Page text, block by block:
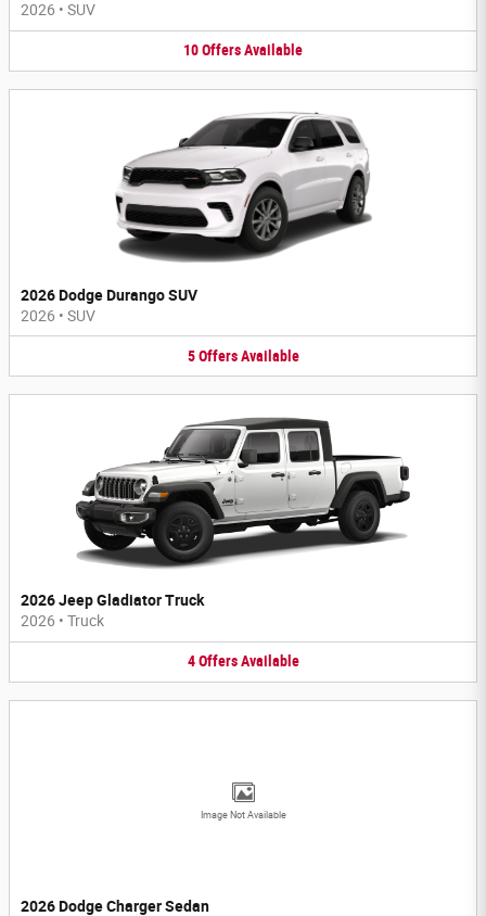
2026 • SUV
10OffersAvailable
2026 Dodge Durango SUV
2026 • SUV
5 Offers Available
2026 Jeep Gladiator Truck
2026 • Truck
4 Offers Available
Image Not Available
2026 Dodge Charger Sedan